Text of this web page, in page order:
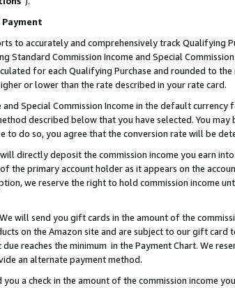
to accurately and comprehensively track Qualifying
Standard Commission Income and Special
for each Qualifying Purchase and rounded to
or lower than the rate described in your rate card.
Special Commission Income in the default
described below that you have selected. You
to do so, you agree that the conversion rate will be
directly deposit the commission income you earn
the primary account holder as it appears on the
we reserve the right to hold commission income
will send you gift cards in the amount of the
on the Amazon site and are subject to our gift
reaches the minimum in the Payment Chart. We
an alternate payment method.
a check in the amount of the commission income